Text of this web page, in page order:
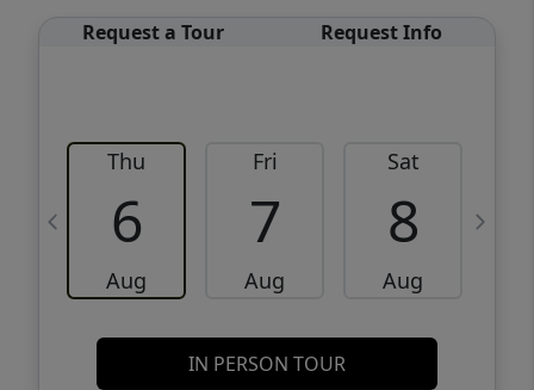
Request a Tour Request Info
Thu
6
Aug
Fri
7
Aug
Sat
8
Aug
IN PERSON TOUR